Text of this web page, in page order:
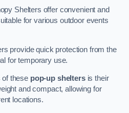
Shelters offer convenient and
for various outdoor events
provide quick protection from the
for temporary use.
of these pop-up sheltersis their
and compact, allowing for
locations.